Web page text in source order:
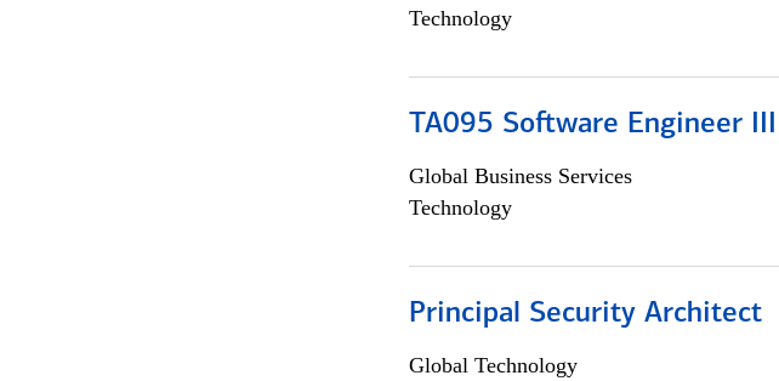
Technology
TA095 Software Engineer
Global Business Services
Technology
Principal Security Architect
Global Technology